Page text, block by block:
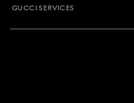
GUCCI SERVICES